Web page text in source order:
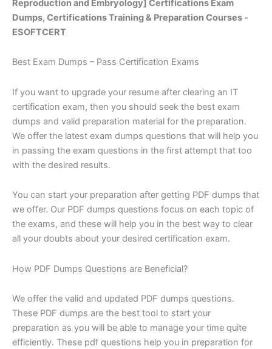
Reproduction and Embryology] Certifications Exam
Dumps, Certifications Training & Preparation Courses -
ESOFTCERT
Best Exam Dumps – Pass Certification Exams
If you want to upgrade your resume after clearing an IT
certification exam, then you should seek the best exam
dumps and valid preparation material for the preparation.
We offer the latest exam dumps questions that will help you
in passing the exam questions in the first attempt that too
with the desired results.
You can start your preparation after getting PDF dumps that
we offer. Our PDF dumps questions focus on each topic of
the exams, and these will help you in the best way to clear
all your doubts about your desired certification exam.
How PDF Dumps Questions are Beneficial?
We offer the valid and updated PDF dumps questions.
These PDF dumps are the best tool to start your
preparation as you will be able to manage your time quite
efficiently. These pdf questions help you in preparation for